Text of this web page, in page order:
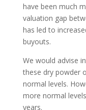
have been much
valuation gap
has led to
buyouts.
We would advise
these dry powder
normal levels.
more normal
years.